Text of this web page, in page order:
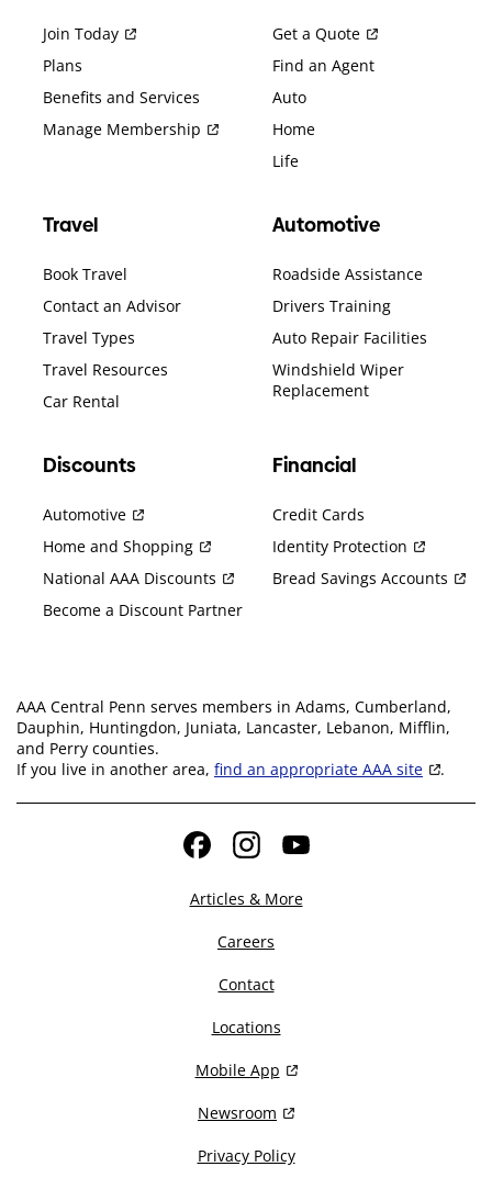
Join Today
Plans
Benefits and Services
Manage Membership
Get a Quote
Find an Agent
Auto
Home
Life
Travel
Book Travel
Contact an Advisor
Travel Types
Travel Resources
Car Rental
Automotive
Roadside Assistance
Drivers Training
Auto Repair Facilities
Windshield Wiper
Replacement
Discounts
Automotive
Home and Shopping
National AAA Discounts
Become a Discount Partner
Financial
Credit Cards
Identity Protection
Bread Savings Accounts
AAA Central Penn serves members in Adams, Cumberland,
Dauphin, Huntingdon, Juniata, Lancaster, Lebanon, Mifflin,
and Perry counties.
If you live in another area, find an appropriate AAA site .
FacebookInstagramYouTube
Articles & More
Careers
Contact
Locations
Mobile App
Newsroom
Privacy Policy